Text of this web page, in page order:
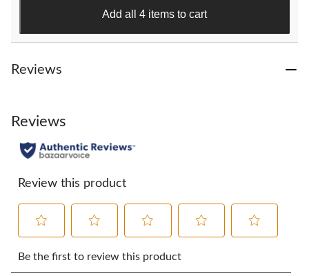
6
reviews
Add all 4 items to cart
Reviews
Reviews
Review this product
to
rate
to
rate
to
rate
to
rate
rate
Be the first to review this product